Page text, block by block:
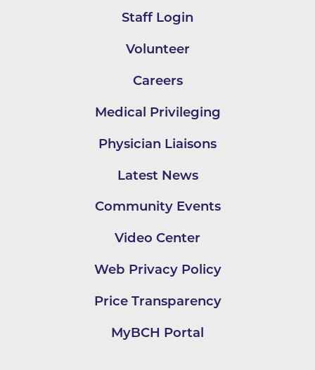
Staff Login
Volunteer
Careers
Medical Privileging
Physician Liaisons
Latest News
Community Events
Video Center
Web Privacy Policy
Price Transparency
MyBCH Portal